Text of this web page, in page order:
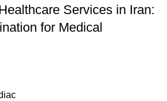
Services in Iran:
for Medical